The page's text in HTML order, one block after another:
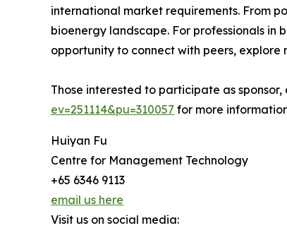
international market requirements. From
bioenergy landscape. For professionals in
opportunity to connect with peers, explore
Those interested to participate as
ev=251114&pu=310057 for more
Huiyan Fu
Centre for Management Technology
+65 6346 9113
email us here
Visit us on social media: